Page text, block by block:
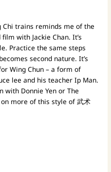
Chi trains reminds me of the
with Jackie Chan. It’s
Practice the same steps
second nature. It’s
Wing Chun – a form of
lee and his teacher Ip Man.
with Donnie Yen or The
more of this style of 武术